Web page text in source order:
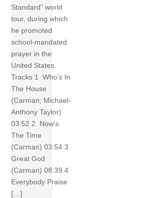
Standard” world
tour, during which
he promoted
school-mandated
prayer in the
United States.
Tracks 1 Who’s In
The House
(Carman; Michael-
Anthony Taylor)
03:52 2 Now’s
The Time
(Carman) 03:54 3
Great God
(Carman) 08:39 4
Everybody Praise
[…]